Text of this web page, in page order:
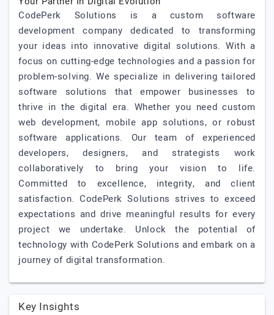
CodePerk Solutions is a custom software
development company dedicated to transforming
your ideas into innovative digital solutions. With a
focus on cutting-edge technologies and a passion for
problem-solving. We specialize in delivering tailored
software solutions that empower businesses to
thrive in the digital era. Whether you need custom
web development, mobile app solutions, or robust
software applications. Our team of experienced
developers, designers, and strategists work
collaboratively to bring your vision to life.
Committed to excellence, integrity, and client
satisfaction. CodePerk Solutions strives to exceed
expectations and drive meaningful results for every
project we undertake. Unlock the potential of
technology with CodePerk Solutions and embark on a
journey of digital transformation.
Key Insights